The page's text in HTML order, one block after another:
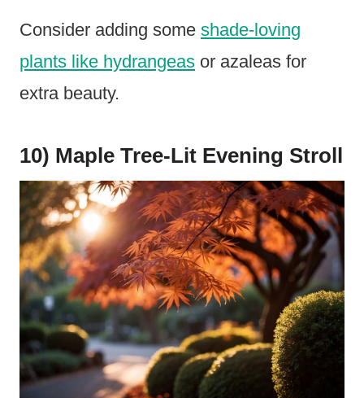
Consider adding some shade-loving
plants like hydrangeas or azaleas for
extra beauty.
10) Maple Tree-Lit Evening Stroll